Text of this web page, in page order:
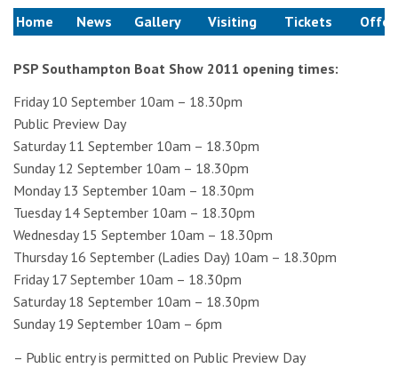
Home News Gallery Visiting Tickets
PSP Southampton Boat Show 2011 opening times:
Friday 10 September 10am – 18.30pm
Public Preview Day
Saturday 11 September 10am – 18.30pm
Sunday 12 September 10am – 18.30pm
Monday 13 September 10am – 18.30pm
Tuesday 14 September 10am – 18.30pm
Wednesday 15 September 10am – 18.30pm
Thursday 16 September (Ladies Day) 10am – 18.30pm
Friday 17 September 10am – 18.30pm
Saturday 18 September 10am – 18.30pm
Sunday 19 September 10am – 6pm
– Public entry is permitted on Public Preview Day